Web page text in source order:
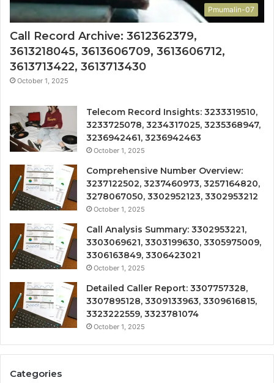
Pmumalin-07
Call Record Archive: 3612362379,
3613218045, 3613606709, 3613606712,
3613713422, 3613713430
October 1, 2025
Telecom Record Insights: 3233319510,
3233725078, 3234317025, 3235368947,
3236942461, 3236942463
October 1, 2025
Comprehensive Number Overview:
3237122502, 3237460973, 3257164820,
3278067050, 3302952123, 3302953212
October 1, 2025
Call Analysis Summary: 3302953221,
3303069621, 3303199630, 3305975009,
3306163849, 3306423021
October 1, 2025
Detailed Caller Report: 3307757328,
3307895128, 3309133963, 3309616815,
3323222559, 3323781074
October 1, 2025
Categories